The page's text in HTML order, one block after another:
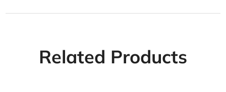
Related Products